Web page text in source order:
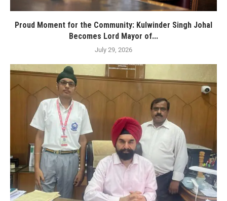
Proud Moment for the Community: Kulwinder Singh Johal
Becomes Lord Mayor of...
July 29, 2026